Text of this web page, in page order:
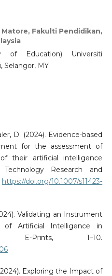
Matore, Fakulti Pendidikan,
of Education) Universiti
Selangor, MY
D. (2024). Evidence-based
for the assessment of
their artificial intelligence
Research and
https://doi.org/10.1007/s11423-
Validating an Instrument
of Artificial Intelligence in
E-Prints, 1–10.
Exploring the Impact of